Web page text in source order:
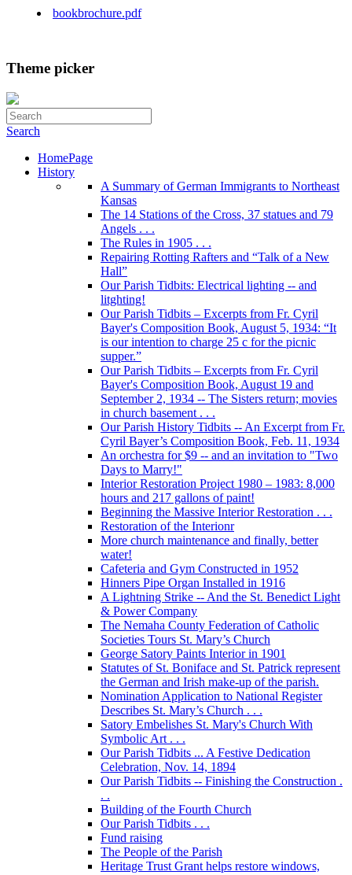
bookbrochure.pdf
Theme picker
Search
HomePage
History
A Summary of German Immigrants to Northeast
Kansas
The 14 Stations of the Cross, 37 statues and 79
Angels . . .
The Rules in 1905 . . .
Repairing Rotting Rafters and “Talk of a New
Hall”
Our Parish Tidbits: Electrical lighting -- and
litghting!
Our Parish Tidbits – Excerpts from Fr. Cyril
Bayer's Composition Book, August 5, 1934: “It
is our intention to charge 25 c for the picnic
supper.”
Our Parish Tidbits – Excerpts from Fr. Cyril
Bayer's Composition Book, August 19 and
September 2, 1934 -- The Sisters return; movies
in church basement . . .
Our Parish History Tidbits -- An Excerpt from Fr.
Cyril Bayer’s Composition Book, Feb. 11, 1934
An orchestra for $9 -- and an invitation to "Two
Days to Marry!"
Interior Restoration Project 1980 – 1983: 8,000
hours and 217 gallons of paint!
Beginning the Massive Interior Restoration . . .
Restoration of the Interionr
More church maintenance and finally, better
water!
Cafeteria and Gym Constructed in 1952
Hinners Pipe Organ Installed in 1916
A Lightning Strike -- And the St. Benedict Light
& Power Company
The Nemaha County Federation of Catholic
Societies Tours St. Mary’s Church
George Satory Paints Interior in 1901
Statutes of St. Boniface and St. Patrick represent
the German and Irish make-up of the parish.
Nomination Application to National Register
Describes St. Mary’s Church . . .
Satory Embelishes St. Mary's Church With
Symbolic Art . . .
Our Parish Tidbits ... A Festive Dedication
Celebration, Nov. 14, 1894
Our Parish Tidbits -- Finishing the Construction .
. .
Building of the Fourth Church
Our Parish Tidbits . . .
Fund raising
The People of the Parish
Heritage Trust Grant helps restore windows,